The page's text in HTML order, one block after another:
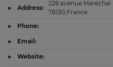
Address:
226 avenue Maréchal
78130,France
Phone:
Email:
Website: